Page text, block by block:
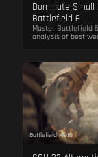
Dominate Small
Battlefield 6
Master Battlefield
analysis of best
Battlefield Meta